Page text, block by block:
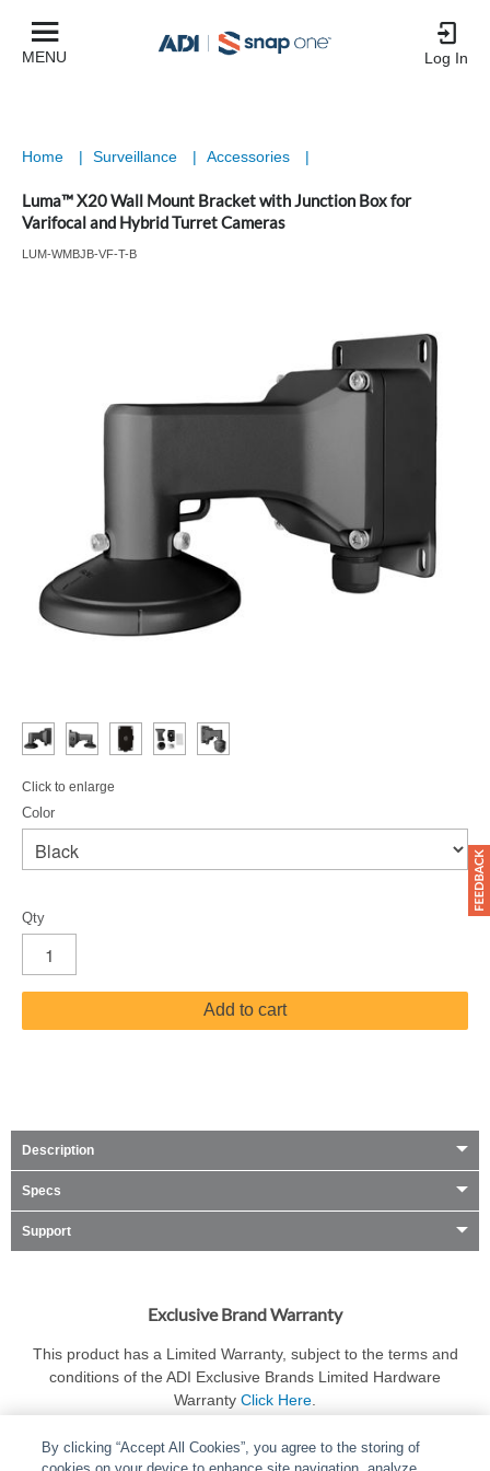
MENU Log In
Home | Surveillance | Accessories |
Luma™ X20 Wall Mount Bracket with Junction Box for
Varifocal and Hybrid Turret Cameras
LUM-WMBJB-VF-T-B
Click to enlarge
Color
Qty
Add to cart
Description
Specs
Support
Exclusive Brand Warranty
This product has a Limited Warranty, subject to the terms and
conditions of the ADI Exclusive Brands Limited Hardware
Warranty Click Here
By clicking “Accept All Cookies”, you agree to the storing of